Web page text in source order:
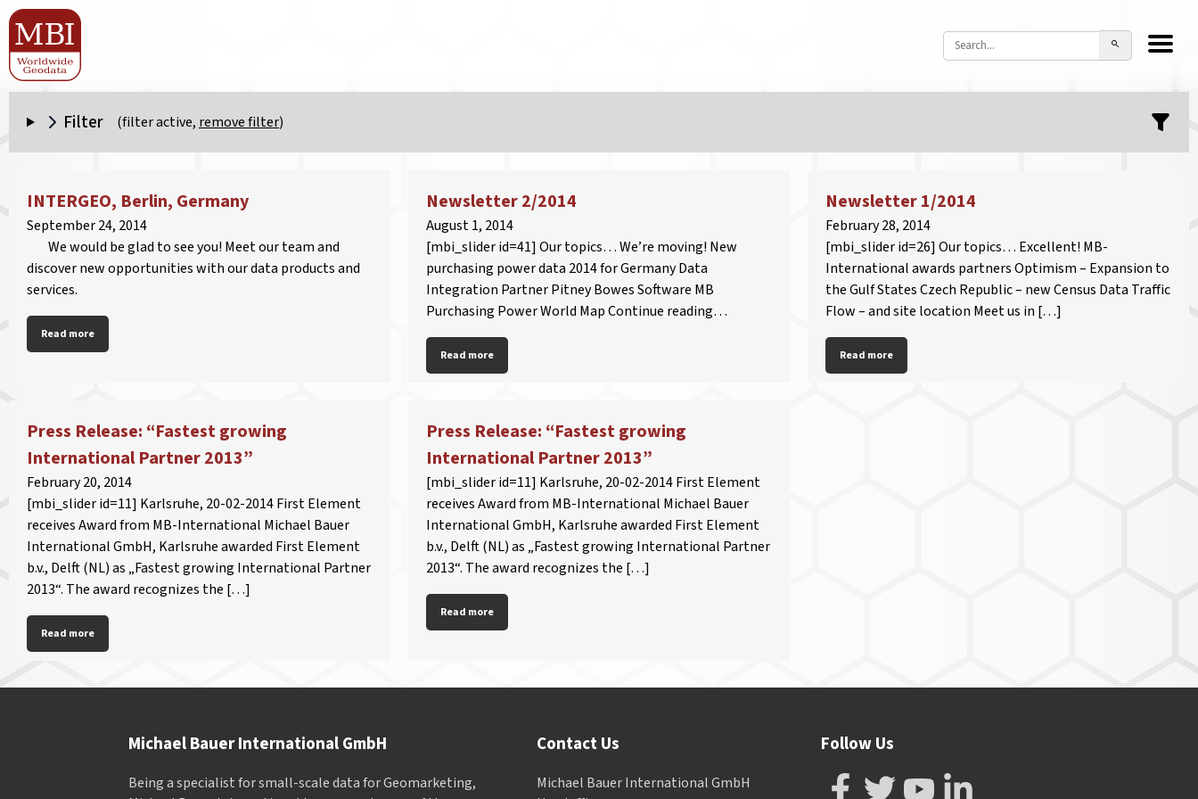
Filter (filter active, remove filter)
INTERGEO, Berlin, Germany
September 24, 2014
We would be glad to see you! Meet our team and
discover new opportunities with our data products and
services.
Read more
Newsletter 2/2014
August 1, 2014
[mbi_slider id=41] Our topics… We’re moving! New
purchasing power data 2014 for Germany Data
Integration Partner Pitney Bowes Software MB
Purchasing Power World Map Continue reading…
Read more
Newsletter 1/2014
February 28, 2014
[mbi_slider id=26] Our topics… Excellent! MB-
International awards partners Optimism – Expansion to
the Gulf States Czech Republic – new Census Data Traffic
Flow – and site location Meet us in […]
Read more
Press Release: “Fastest growing
International Partner 2013”
February 20, 2014
[mbi_slider id=11] Karlsruhe, 20-02-2014 First Element
receives Award from MB-International Michael Bauer
International GmbH, Karlsruhe awarded First Element
b.v., Delft (NL) as „Fastest growing International Partner
2013“. The award recognizes the […]
Read more
Press Release: “Fastest growing
International Partner 2013”
[mbi_slider id=11] Karlsruhe, 20-02-2014 First Element
receives Award from MB-International Michael Bauer
International GmbH, Karlsruhe awarded First Element
b.v., Delft (NL) as „Fastest growing International Partner
2013“. The award recognizes the […]
Read more
Michael Bauer International GmbH
Being a specialist for small-scale data for Geomarketing,
Contact Us
Michael Bauer International GmbH
Follow Us